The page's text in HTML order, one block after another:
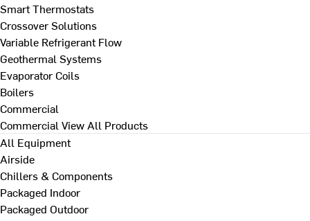
Smart Thermostats
Crossover Solutions
Variable Refrigerant Flow
Geothermal Systems
Evaporator Coils
Boilers
Commercial
Commercial View All Products
All Equipment
Airside
Chillers & Components
Packaged Indoor
Packaged Outdoor